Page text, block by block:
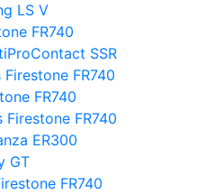
LS V
FR740
SSR
FR740
FR740
FR740
ER300
GT
FR740